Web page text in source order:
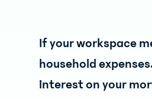
If your workspace
household
interest on your